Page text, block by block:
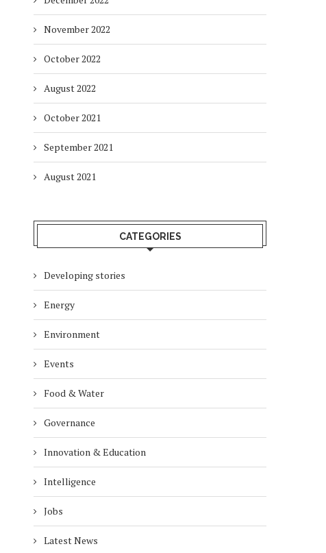
November 2022
October 2022
August 2022
October 2021
September 2021
August 2021
CATEGORIES
Developing stories
Energy
Environment
Events
Food & Water
Governance
Innovation & Education
Intelligence
Jobs
Latest News